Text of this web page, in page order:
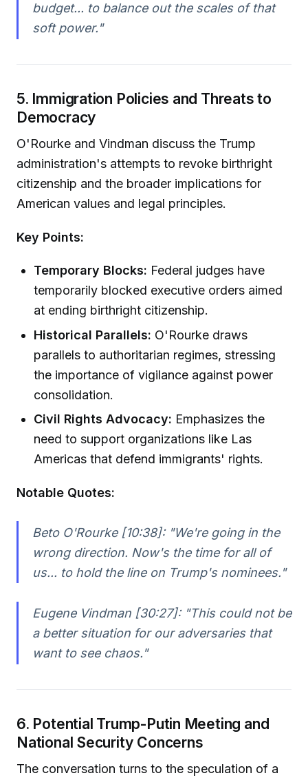
budget... to balance out the scales of that
soft power."
5. Immigration Policies and Threats to
Democracy
O'Rourke and Vindman discuss the Trump
administration's attempts to revoke birthright
citizenship and the broader implications for
American values and legal principles.
Key Points:
Temporary Blocks: Federal judges have
temporarily blocked executive orders aimed
at ending birthright citizenship.
Historical Parallels: O'Rourke draws
parallels to authoritarian regimes, stressing
the importance of vigilance against power
consolidation.
Civil Rights Advocacy: Emphasizes the
need to support organizations like Las
Americas that defend immigrants' rights.
Notable Quotes:
Beto O'Rourke [10:38]:"We're going in the
wrong direction. Now's the time for all of
us... to hold the line on Trump's nominees."
Eugene Vindman [30:27]:"This could not be
a better situation for our adversaries that
want to see chaos."
6. Potential Trump-Putin Meeting and
National Security Concerns
The conversation turns to the speculation of a